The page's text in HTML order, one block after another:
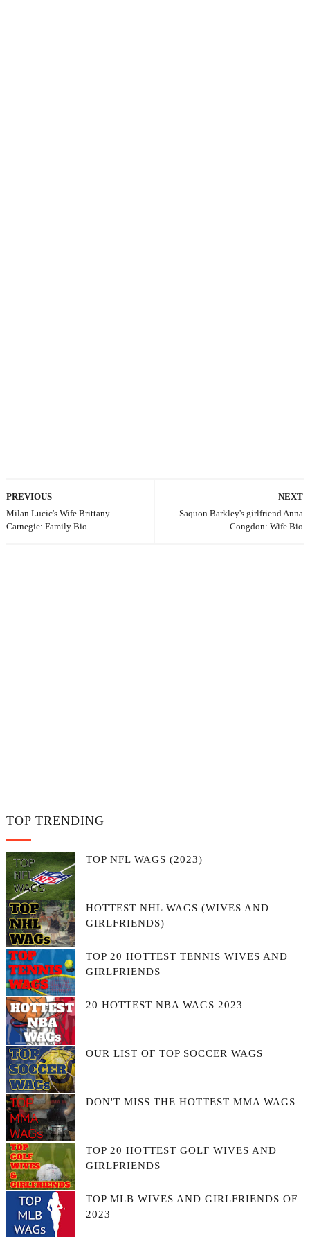
NEXT
Saquon Barkley's girlfriend Anna
Congdon: Wife Bio
PREVIOUS
Milan Lucic's Wife Brittany
Carnegie: Family Bio
TOP TRENDING
TOP NFL WAGS (2023)
HOTTEST NHL WAGS (WIVES AND
GIRLFRIENDS)
TOP 20 HOTTEST TENNIS WIVES AND
GIRLFRIENDS
20 HOTTEST NBA WAGS 2023
OUR LIST OF TOP SOCCER WAGS
DON'T MISS THE HOTTEST MMA WAGS
TOP 20 HOTTEST GOLF WIVES AND
GIRLFRIENDS
TOP MLB WIVES AND GIRLFRIENDS OF
2023